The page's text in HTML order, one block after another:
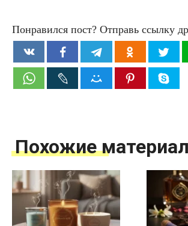
Понравился пост? Отправь ссылку
Похожие